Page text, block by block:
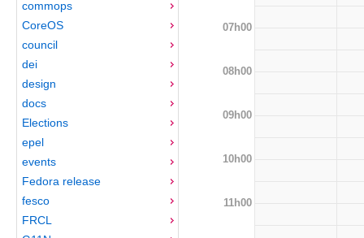
commops
CoreOS
council
dei
design
docs
Elections
epel
events
Fedora release
fesco
FRCL
07h00
08h00
09h00
10h00
11h00